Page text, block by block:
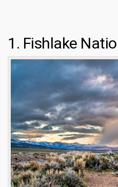
1. Fishlake